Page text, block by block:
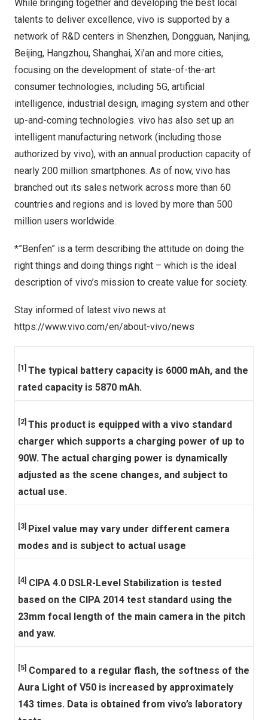
While bringing together and developing the best local
talents to deliver excellence, vivo is supported by a
network of R&D centers in Shenzhen, Dongguan, Nanjing,
Beijing, Hangzhou, Shanghai, Xi’an and more cities,
focusing on the development of state-of-the-art
consumer technologies, including 5G, artificial
intelligence, industrial design, imaging system and other
up-and-coming technologies. vivo has also set up an
intelligent manufacturing network (including those
authorized by vivo), with an annual production capacity of
nearly 200 million smartphones. As of now, vivo has
branched out its sales network across more than 60
countries and regions and is loved by more than 500
million users worldwide.
*”Benfen” is a term describing the attitude on doing the
right things and doing things right – which is the ideal
description of vivo’s mission to create value for society.
Stay informed of latest vivo news at
https://www.vivo.com/en/about-vivo/news
[1] The typical battery capacity is 6000 mAh, and the
rated capacity is 5870 mAh.
[2] This product is equipped with a vivo standard
charger which supports a charging power of up to
90W. The actual charging power is dynamically
adjusted as the scene changes, and subject to
actual use.
[3] Pixel value may vary under different camera
modes and is subject to actual usage
[4] CIPA 4.0 DSLR-Level Stabilization is tested
based on the CIPA 2014 test standard using the
23mm focal length of the main camera in the pitch
and yaw.
[5] Compared to a regular flash, the softness of the
Aura Light of V50 is increased by approximately
143 times. Data is obtained from vivo’s laboratory